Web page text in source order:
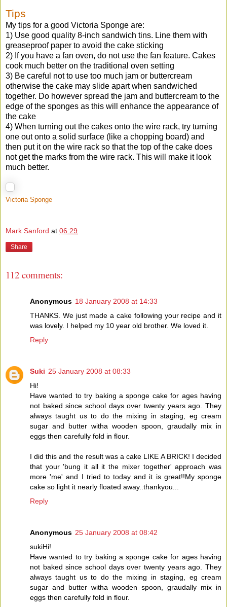
Tips
My tips for a good Victoria Sponge are:
1) Use good quality 8-inch sandwich tins. Line them with
greaseproof paper to avoid the cake sticking
2) If you have a fan oven, do not use the fan feature. Cakes
cook much better on the traditional oven setting
3) Be careful not to use too much jam or buttercream
otherwise the cake may slide apart when sandwiched
together. Do however spread the jam and buttercream to the
edge of the sponges as this will enhance the appearance of
the cake
4) When turning out the cakes onto the wire rack, try turning
one out onto a solid surface (like a chopping board) and
then put it on the wire rack so that the top of the cake does
not get the marks from the wire rack. This will make it look
much better.
Victoria Sponge
Mark Sanford at 06:29
Share
112 comments:
Anonymous 18 January 2008 at 14:33
THANKS. We just made a cake following your recipe and it
was lovely. I helped my 10 year old brother. We loved it.
Reply
Suki 25 January 2008 at 08:33
Hi!
Have wanted to try baking a sponge cake for ages having
not baked since school days over twenty years ago. They
always taught us to do the mixing in staging, eg cream
sugar and butter witha wooden spoon, graudally mix in
eggs then carefully fold in flour.
I did this and the result was a cake LIKE A BRICK! I decided
that your 'bung it all it the mixer together' approach was
more 'me' and I tried to today and it is great!!My sponge
cake so light it nearly floated away..thankyou...
Reply
Anonymous 25 January 2008 at 08:42
sukiHi!
Have wanted to try baking a sponge cake for ages having
not baked since school days over twenty years ago. They
always taught us to do the mixing in staging, eg cream
sugar and butter witha wooden spoon, graudally mix in
eggs then carefully fold in flour.